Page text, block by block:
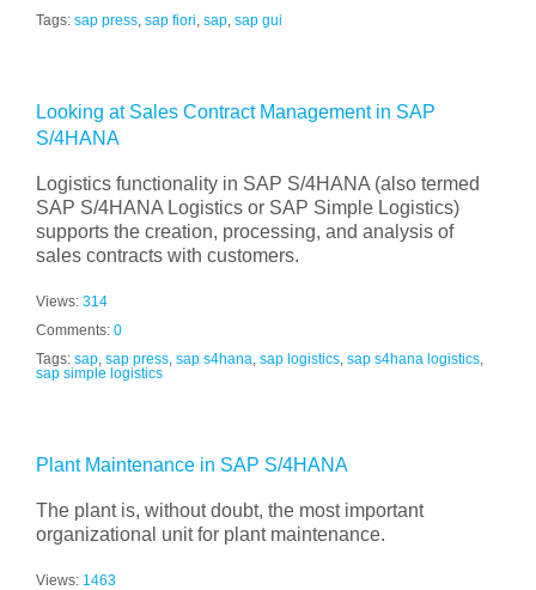
Tags: sap press sap fiori sap sap gui
Looking at Sales Contract Management in SAP
S/4HANA
Logistics functionality in SAP S/4HANA (also termed
SAP S/4HANA Logistics or SAP Simple Logistics)
supports the creation, processing, and analysis of
sales contracts with customers.
Views: 314
Comments: 0
Tags: sap sap press sap s4hana sap logistics sap s4hana logistics
sap simple logistics
Plant Maintenance in SAP S/4HANA
The plant is, without doubt, the most important
organizational unit for plant maintenance.
Views: 1463